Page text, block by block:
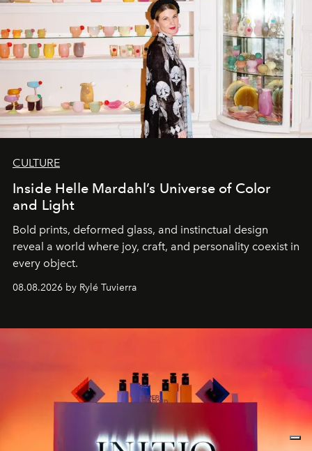
CULTURE
Inside Helle Mardahl’s Universe of Color
and Light
Bold prints, deformed glass, and instinctual design
reveal a world where joy, craft, and personality coexist in
every object.
08.08.2026 by Rylé Tuvierra